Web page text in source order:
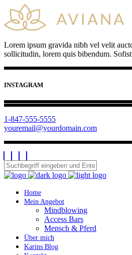
Lorem ipsum gravida nibh vel velit
sollicitudin, lorem quis bibendum.
INSTAGRAM
1-847-555-5555
youremail@yourdomain.com
Home
Mein Angebot
Mindblowing
Access Bars
Mensch & Pferd
Über mich
Karins Blog